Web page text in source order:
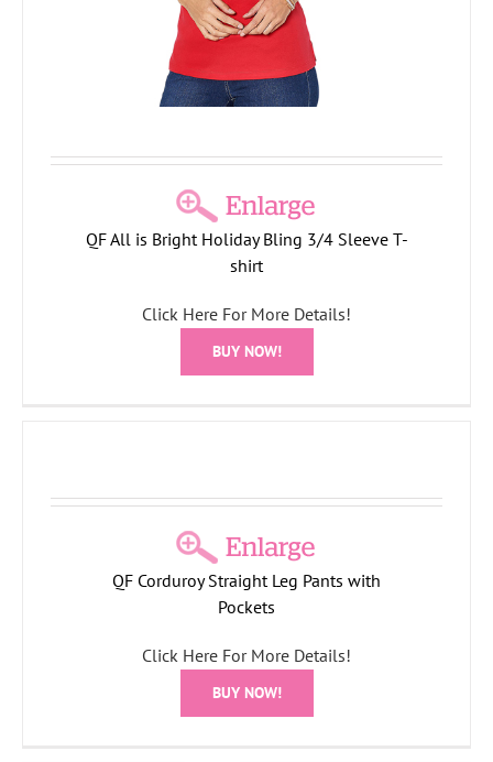
QF All is Bright Holiday Bling 3/4 Sleeve T-
shirt
Click Here For More Details!
BUY NOW!
QF Corduroy Straight Leg Pants with
Pockets
Click Here For More Details!
BUY NOW!